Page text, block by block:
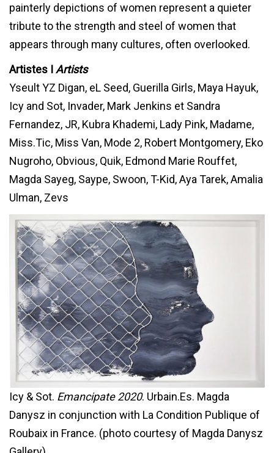
painterly depictions of women represent a quieter
tribute to the strength and steel of women that
appears through many cultures, often overlooked.
Artistes IArtists
Yseult YZ Digan, eL Seed, Guerilla Girls, Maya Hayuk,
Icy and Sot, Invader, Mark Jenkins et Sandra
Fernandez, JR, Kubra Khademi, Lady Pink, Madame,
Miss.Tic, Miss Van, Mode 2, Robert Montgomery, Eko
Nugroho, Obvious, Quik, Edmond Marie Rouffet,
Magda Sayeg, Saype, Swoon, T-Kid, Aya Tarek, Amalia
Ulman, Zevs
Icy & Sot. Emancipate 2020. Urbain.Es. Magda
Danysz in conjunction with La Condition Publique of
Roubaix in France. (photo courtesy of Magda Danysz